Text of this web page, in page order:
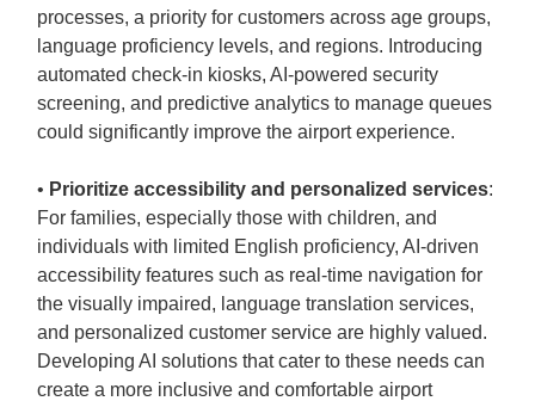
processes, a priority for customers across age groups,
language proficiency levels, and regions. Introducing
automated check-in kiosks, AI-powered security
screening, and predictive analytics to manage queues
could significantly improve the airport experience.
• Prioritize accessibility and personalized services:
For families, especially those with children, and
individuals with limited English proficiency, AI-driven
accessibility features such as real-time navigation for
the visually impaired, language translation services,
and personalized customer service are highly valued.
Developing AI solutions that cater to these needs can
create a more inclusive and comfortable airport